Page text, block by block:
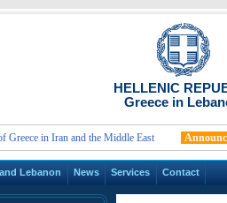
HELLENIC
Greece in
in Iran and the Middle East Announcement
Lebanon News Services Contact